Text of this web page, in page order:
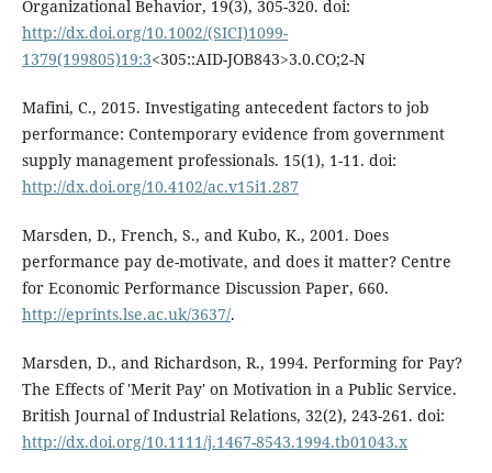
Organizational Behavior, 19(3), 305-320. doi:
http://dx.doi.org/10.1002/(SICI)1099-
1379(199805)19:3<305::AID-JOB843>3.0.CO;2-N
Mafini, C., 2015. Investigating antecedent factors to job
performance: Contemporary evidence from government
supply management professionals. 15(1), 1-11. doi:
http://dx.doi.org/10.4102/ac.v15i1.287
Marsden, D., French, S., and Kubo, K., 2001. Does
performance pay de-motivate, and does it matter? Centre
for Economic Performance Discussion Paper, 660.
http://eprints.lse.ac.uk/3637/.
Marsden, D., and Richardson, R., 1994. Performing for Pay?
The Effects of 'Merit Pay' on Motivation in a Public Service.
British Journal of Industrial Relations, 32(2), 243-261. doi:
http://dx.doi.org/10.1111/j.1467-8543.1994.tb01043.x